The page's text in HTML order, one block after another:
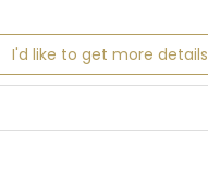
I'd like to get more details